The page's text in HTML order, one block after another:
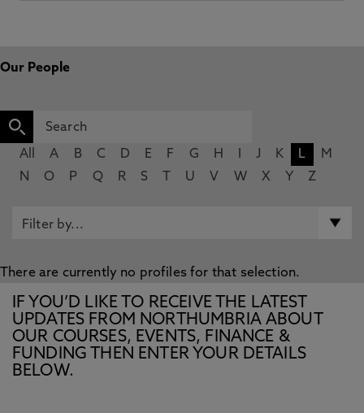
Our People
All A B C D E F G H J K L
M
N
O P Q R S U V W X Y Z
There are currently no profiles for that selection.
IF YOU’D LIKE TO RECEIVE THE LATEST
UPDATES FROM NORTHUMBRIA ABOUT
OUR COURSES, EVENTS, FINANCE &
FUNDING THEN ENTER YOUR DETAILS
BELOW.